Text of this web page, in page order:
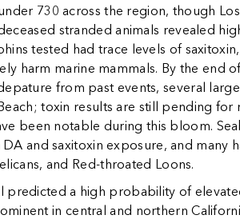
730 across the region, though
stranded animals revealed
tested had trace levels of
harm marine mammals. By the end
from past events, several
toxin results are still pending for
been notable during this bloom.
and saxitoxin exposure, and many
and Red-throated Loons.
predicted a high probability of
in central and northern